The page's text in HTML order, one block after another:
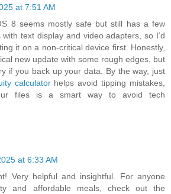
at 7:51 AM
8 seems mostly safe but still has a few
text display and video adapters, so I’d
it on a non-critical device first. Honestly,
new update with some rough edges, but
if you back up your data. By the way, just
calculatorhelps avoid tipping mistakes,
files is a smart way to avoid tech
at 6:33 AM
Very helpful and insightful. For anyone
and affordable meals, check out the